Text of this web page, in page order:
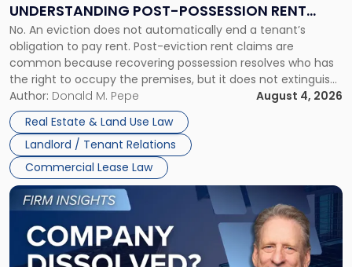
UNDERSTANDING POST-POSSESSION RENT
CLAIMS IN NEW JERSEY AND NEW YORK
No. An eviction does not automatically end a tenant’s
obligation to pay rent. Post-eviction rent claims are
common because recovering possession resolves who has
the right to occupy the premises, but it does not extinguish
the tenant’s contractual obligations under the lease.
Whether unpaid or future rent remains owed depends on
three factors: the lease’s […]
Author: Donald M. Pepe
August 4, 2026
Real Estate & Land Use Law
Landlord / Tenant Relations
Commercial Lease Law
Understanding
Post-
Possession
Rent
Claims
in
New
Jersey
and
New
York"
Link
to
post
with
title